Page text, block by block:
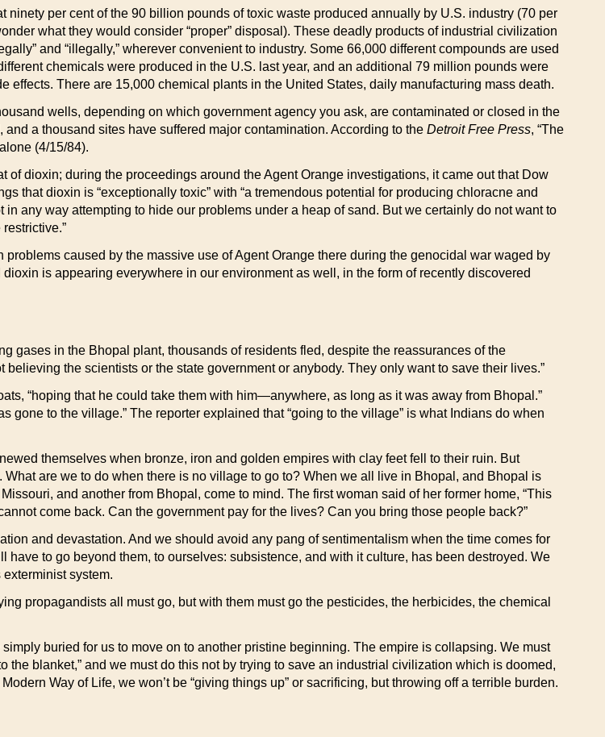
per cent of the 90 billion pounds of toxic waste produced annually by U.S. industry (70 per
what they would consider “proper” disposal). These deadly products of industrial civilization
and “illegally,” wherever convenient to industry. Some 66,000 different compounds are used
chemicals were produced in the U.S. last year, and an additional 79 million pounds were
effects. There are 15,000 chemical plants in the United States, daily manufacturing mass death.
wells, depending on which government agency you ask, are contaminated or closed in the
a thousand sites have suffered major contamination. According to the Detroit Free Press, “The
(4/15/84).
dioxin; during the proceedings around the Agent Orange investigations, it came out that Dow
that dioxin is “exceptionally toxic” with “a tremendous potential for producing chloracne and
any way attempting to hide our problems under a heap of sand. But we certainly do not want to
caused by the massive use of Agent Orange there during the genocidal war waged by
is appearing everywhere in our environment as well, in the form of recently discovered
gases in the Bhopal plant, thousands of residents fled, despite the reassurances of the
believing the scientists or the state government or anybody. They only want to save their lives.”
“hoping that he could take them with him—anywhere, as long as it was away from Bhopal.”
gone to the village.” The reporter explained that “going to the village” is what Indians do when
themselves when bronze, iron and golden empires with clay feet fell to their ruin. But
are we to do when there is no village to go to? When we all live in Bhopal, and Bhopal is
and another from Bhopal, come to mind. The first woman said of her former home, “This
come back. Can the government pay for the lives? Can you bring those people back?”
and devastation. And we should avoid any pang of sentimentalism when the time comes for
to go beyond them, to ourselves: subsistence, and with it culture, has been destroyed. We
system.
propagandists all must go, but with them must go the pesticides, the herbicides, the chemical
buried for us to move on to another pristine beginning. The empire is collapsing. We must
blanket,” and we must do this not by trying to save an industrial civilization which is doomed,
Way of Life, we won’t be “giving things up” or sacrificing, but throwing off a terrible burden.